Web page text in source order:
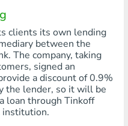
clients its own lending
between the
The company, taking
signed an
a discount of 0.9%
the lender, so it will be
loan through Tinkoff
institution.